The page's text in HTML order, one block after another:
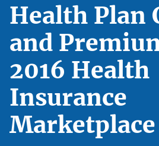
Health Plan
and
2016 Health
Insurance
Marketplace